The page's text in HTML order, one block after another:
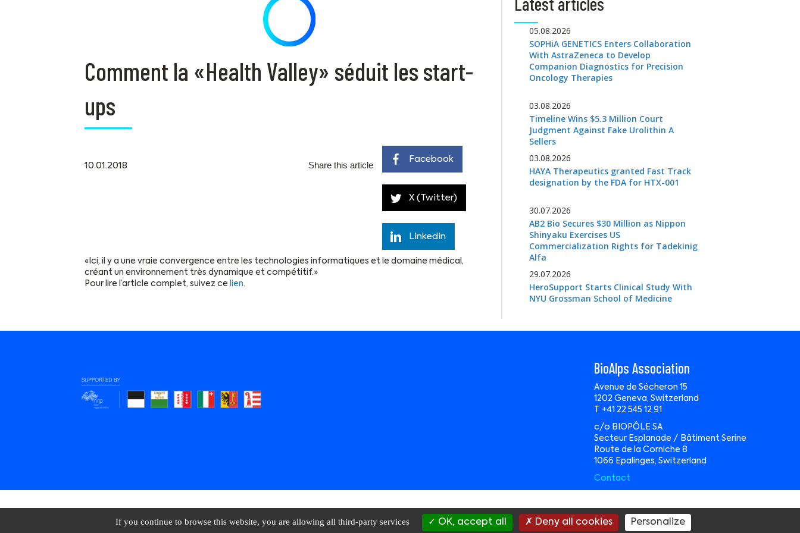
Comment la «Health Valley» séduit les start-
ups
10.01.2018 Share this article
Facebook
X (Twitter)
Linkedin
«Ici, il y a une vraie convergence entre les technologies informatiques et le domaine médical,
créant un environnement très dynamique et compétitif.»
Pour lire l’article complet, suivez ce lien.
05.08.2026
SOPHiA GENETICS Enters Collaboration
With AstraZeneca to Develop
Companion Diagnostics for Precision
Oncology Therapies
03.08.2026
Timeline Wins $5.3 Million Court
Judgment Against Fake Urolithin A
Sellers
03.08.2026
HAYA Therapeutics granted Fast Track
designation by the FDA for HTX-001
30.07.2026
AB2 Bio Secures $30 Million as Nippon
Shinyaku Exercises US
Commercialization Rights for Tadekinig
Alfa
29.07.2026
HeroSupport Starts Clinical Study With
NYU Grossman School of Medicine
BioAlps Association
Avenue de Sécheron 15
1202 Geneva, Switzerland
T +41 22 545 12 91
c/o BIOPÔLE SA
Secteur Esplanade / Bâtiment Serine
Route de la Corniche 8
1066 Epalinges, Switzerland
Contact
Terms of Use|Data Management| website byWavemind Sàrl
If you continue to browse this website, you are allowing all third-party services OK, accept all Deny all cookies Personalize